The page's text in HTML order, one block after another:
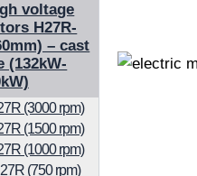
voltage
H27R-
– cast
(132kW-
(3000 rpm)
(1500 rpm)
(1000 rpm)
(750 rpm)